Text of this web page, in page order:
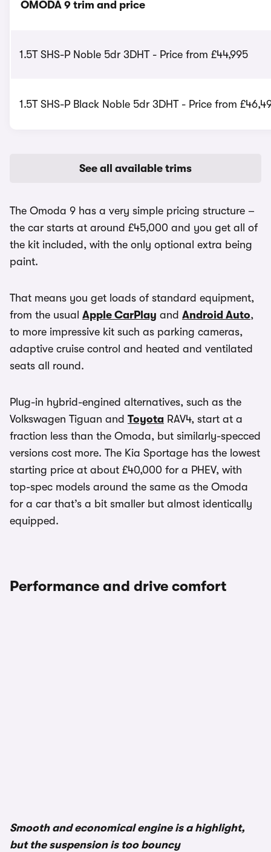
OMODA 9 trim and price
1.5T SHS-P Noble 5dr 3DHT - Price from £44,995
1.5T SHS-P Black Noble 5dr 3DHT - Price from
See all available trims
The Omoda 9 has a very simple pricing structure –
the car starts at around £45,000 and you get all of
the kit included, with the only optional extra being
paint.
That means you get loads of standard equipment,
from the usual Apple CarPlay and Android Auto,
to more impressive kit such as parking cameras,
adaptive cruise control and heated and ventilated
seats all round.
Plug-in hybrid-engined alternatives, such as the
Volkswagen Tiguan and Toyota RAV4, start at a
fraction less than the Omoda, but similarly-specced
versions cost more. The Kia Sportage has the lowest
starting price at about £40,000 for a PHEV, with
top-spec models around the same as the Omoda
for a car that’s a bit smaller but almost identically
equipped.
Performance and drive comfort
Smooth and economical engine is a highlight,
but the suspension is too bouncy